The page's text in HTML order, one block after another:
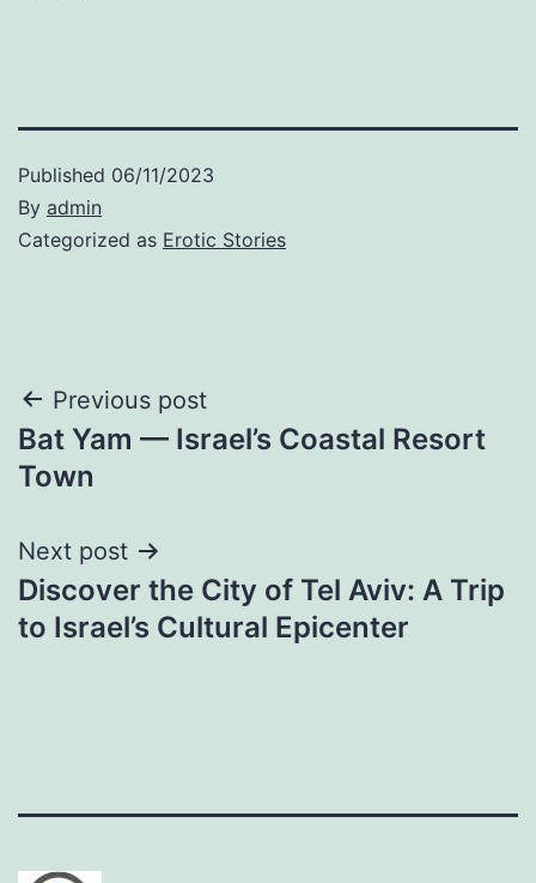
Published 06/11/2023
By admin
Categorized as Erotic Stories
Post
navigation
Previous post
Bat Yam — Israel’s Coastal Resort
Town
Next post
Discover the City of Tel Aviv: A Trip
to Israel’s Cultural Epicenter